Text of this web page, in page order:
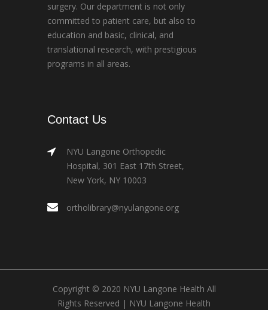
surgery. Our department is not only
committed to patient care, but also to
education and basic, clinical, and
translational research, with prestigious
programs in all areas.
Contact Us
NYU Langone Orthopedic
Hospital, 301 East 17th Street,
New York, NY 10003
ortholibrary@nyulangone.org
Copyright © 2020 NYU Langone Health All
Rights Reserved | NYU Langone Health